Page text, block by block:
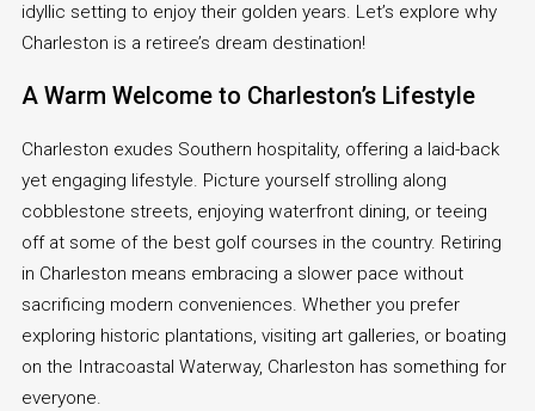
idyllic setting to enjoy their golden years. Let’s explore why
Charleston is a retiree’s dream destination!
A Warm Welcome to Charleston’s Lifestyle
Charleston exudes Southern hospitality, offering a laid-back
yet engaging lifestyle. Picture yourself strolling along
cobblestone streets, enjoying waterfront dining, or teeing
off at some of the best golf courses in the country. Retiring
in Charleston means embracing a slower pace without
sacrificing modern conveniences. Whether you prefer
exploring historic plantations, visiting art galleries, or boating
on the Intracoastal Waterway, Charleston has something for
everyone.